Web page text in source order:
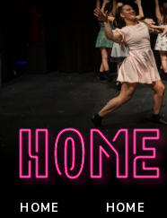
Home
HOME HOME